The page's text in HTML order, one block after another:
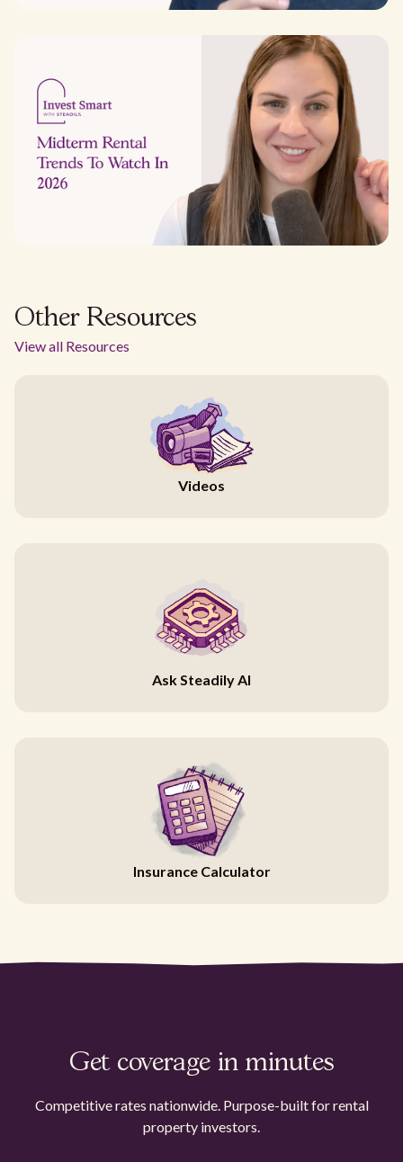
Other Resources
View all Resources
Videos
Ask Steadily AI
Insurance Calculator
Get coverage in minutes
Competitive rates nationwide. Purpose-built for rental
property investors.